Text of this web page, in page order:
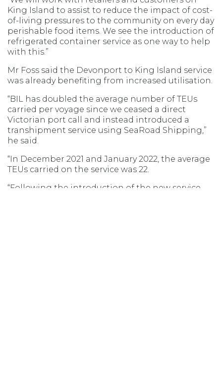
King Island to assist to reduce the impact of cost-
of-living pressures to the community on every day
perishable food items. We see the introduction of
refrigerated container service as one way to help
with this.”
Mr Foss said the Devonport to King Island service
was already benefiting from increased utilisation.
“BIL has doubled the average number of TEUs
carried per voyage since we ceased a direct
Victorian port call and instead introduced a
transhipment service using SeaRoad Shipping,”
he said.
“In December 2021 and January 2022, the average
TEUs carried on the service was 22.
“Following the introduction of the new service